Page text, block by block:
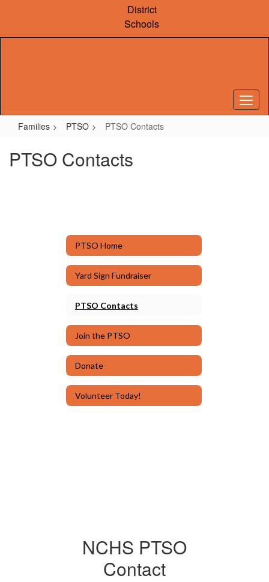
content
District
Schools
Families PTSO PTSO Contacts
PTSO Contacts
PTSO Home
Yard Sign Fundraiser
PTSO Contacts
Join the PTSO
Donate
Volunteer Today!
NCHS PTSO
Contact